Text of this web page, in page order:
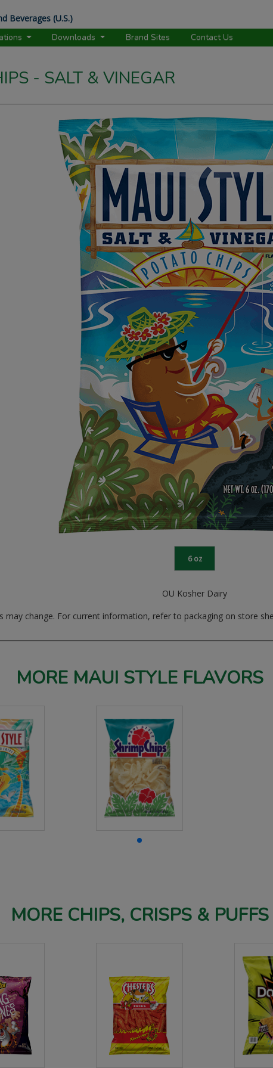
- SALT & VINEGAR
6 oz
OU Kosher Dairy
change. For current information, refer to packaging on store
MORE MAUI STYLE FLAVORS
MORE CHIPS, CRISPS & PUFFS
Beverages (U.S.)
Downloads Brand Sites Contact Us